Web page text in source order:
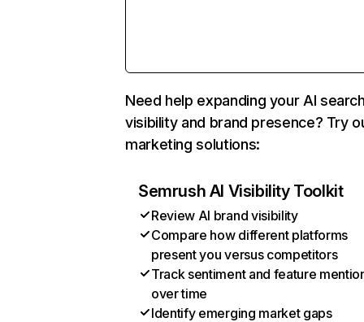
Need help expanding your AI
visibility and brand presence? Try
marketing solutions:
Semrush AI Visibility Toolkit
Review AI brand visibility
Compare how different platforms
present you versus competitors
Track sentiment and feature
over time
Identify emerging market gaps